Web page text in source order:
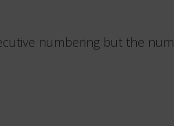
numbering but the